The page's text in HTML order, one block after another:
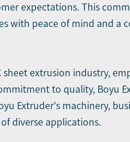
expectations. This
with peace of mind and a
extrusion industry,
to quality, Boyu
Extruder's machinery,
diverse applications.